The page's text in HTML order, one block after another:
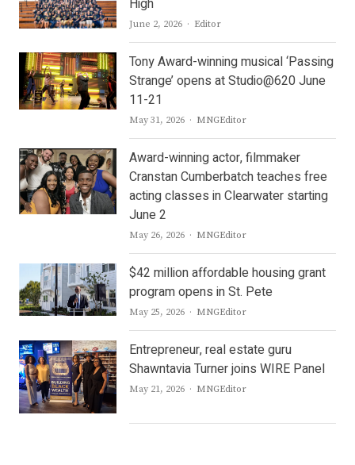
High
June 2, 2026 Author
Editor
Tony Award-winning musical ‘Passing
Strange’ opens at Studio@620 June
11-21
May 31, 2026 Author
MNGEditor
Award-winning actor, filmmaker
Cranstan Cumberbatch teaches free
acting classes in Clearwater starting
June 2
May 26, 2026 Author
MNGEditor
$42 million affordable housing grant
program opens in St. Pete
May 25, 2026 Author
MNGEditor
Entrepreneur, real estate guru
Shawntavia Turner joins WIRE Panel
May 21, 2026 Author
MNGEditor